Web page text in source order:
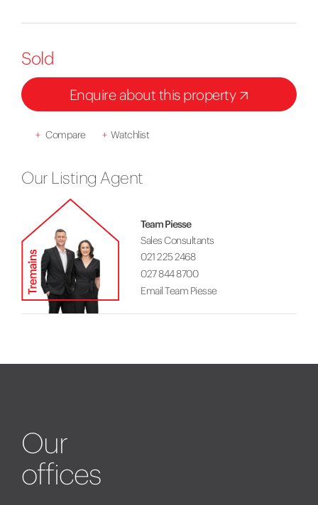
Sold
Enquire about this property
+ Compare + Watchlist
Our Listing Agent
Team Piesse
Sales Consultants
021 225 2468
027 844 8700
Email Team Piesse
Our
offices